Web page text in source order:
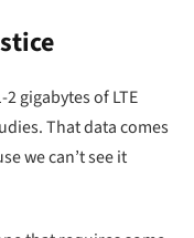
gigabytes of LTE
That data comes
we can’t see it